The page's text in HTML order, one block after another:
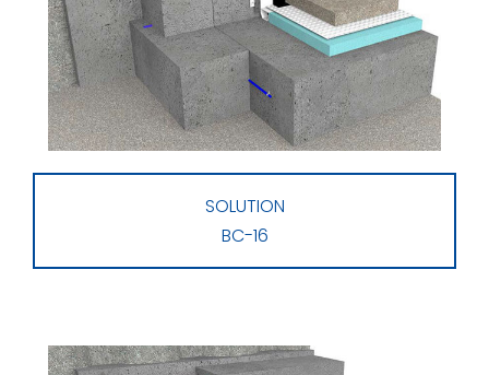
SOLUTION
BC-16